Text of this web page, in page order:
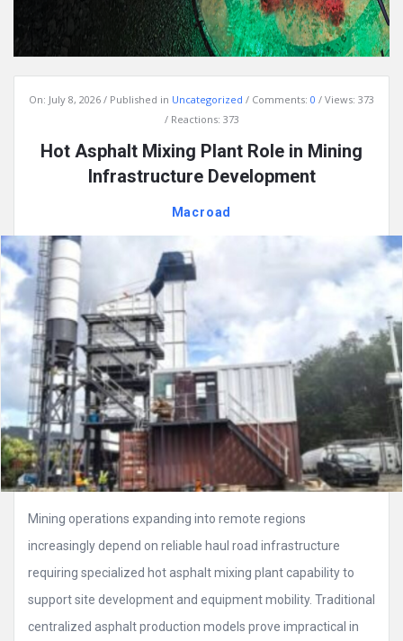
On: July 8, 2026 Published in Uncategorized Comments: 0
Views: 373
Reactions: 373
Hot Asphalt Mixing Plant Role in Mining
Infrastructure Development
Macroad
Mining operations expanding into remote regions
increasingly depend on reliable haul road infrastructure
requiring specialized hot asphalt mixing plant capability to
support site development and equipment mobility. Traditional
centralized asphalt production models prove impractical in